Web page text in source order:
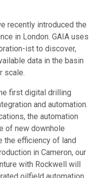
recently introduced the
in London. GAIA uses
ist to discover,
data in the basin
scale.
first digital drilling
and automation.
the automation
of new downhole
the efficiency of land
in Cameron, our
with Rockwell will